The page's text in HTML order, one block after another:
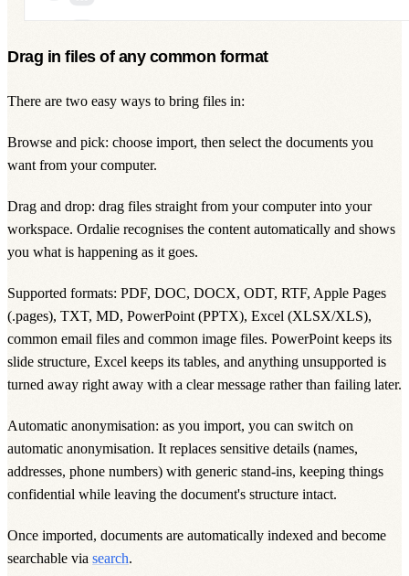
Drag in files of any common format
There are two easy ways to bring files in:
Browse and pick: choose import, then select the documents you
want from your computer.
Drag and drop: drag files straight from your computer into your
workspace. Ordalie recognises the content automatically and shows
you what is happening as it goes.
Supported formats: PDF, DOC, DOCX, ODT, RTF, Apple Pages
(.pages), TXT, MD, PowerPoint (PPTX), Excel (XLSX/XLS),
common email files and common image files. PowerPoint keeps its
slide structure, Excel keeps its tables, and anything unsupported is
turned away right away with a clear message rather than failing later.
Automatic anonymisation: as you import, you can switch on
automatic anonymisation. It replaces sensitive details (names,
addresses, phone numbers) with generic stand-ins, keeping things
confidential while leaving the document's structure intact.
Once imported, documents are automatically indexed and become
searchable via search.